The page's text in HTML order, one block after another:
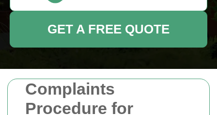
Complaints
Procedure for
GET A FREE QUOTE